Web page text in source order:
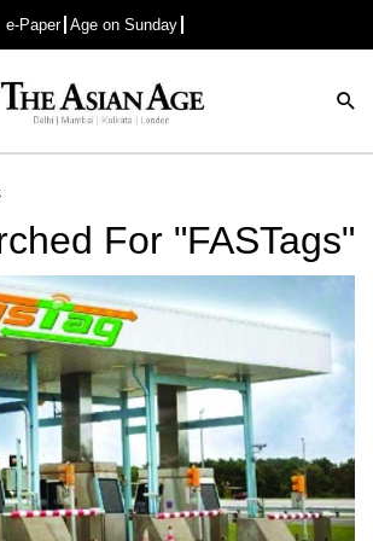
e-Paper Age on Sunday
Advertisement
For "FASTags"